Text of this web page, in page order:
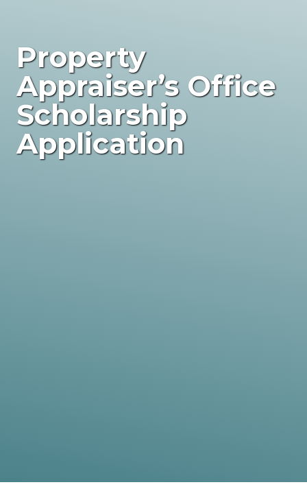
Property
Appraiser’s Office
Scholarship
Application